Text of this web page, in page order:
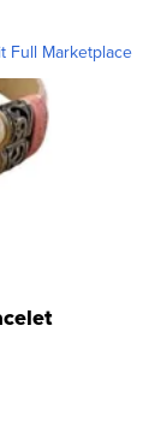
Full Marketplace